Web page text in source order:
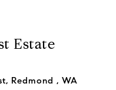
Estate
Redmond , WA